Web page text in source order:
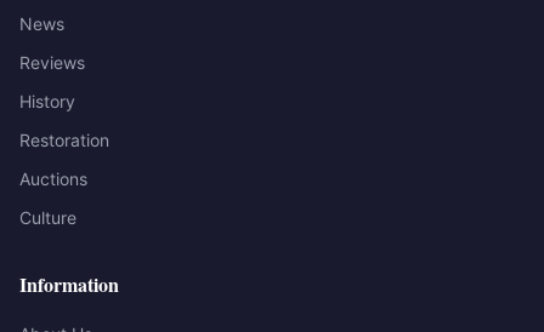
News
Reviews
History
Restoration
Auctions
Culture
Information